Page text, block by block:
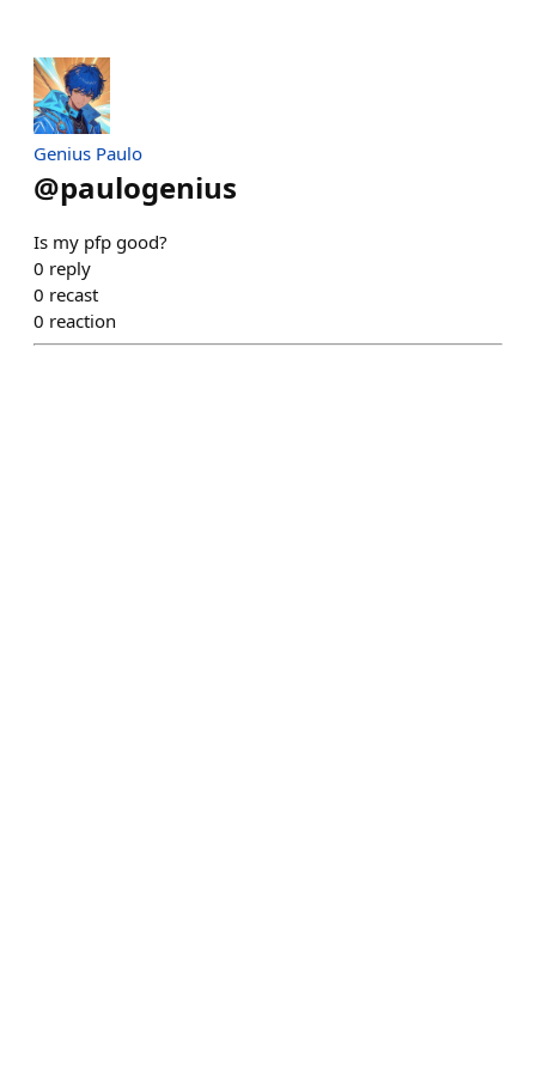
Genius Paulo
@paulogenius
Is my pfp good?
0 reply
0 recast
0 reaction